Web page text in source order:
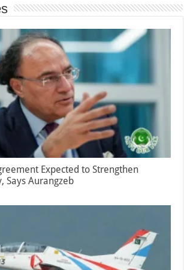
Expected to Strengthen
Says Aurangzeb